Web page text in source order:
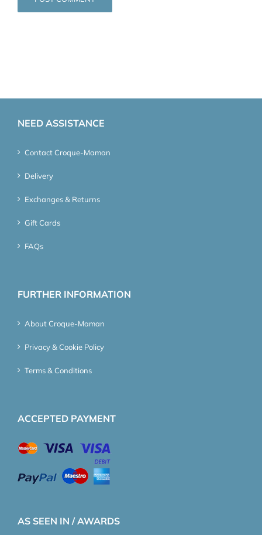
NEED ASSISTANCE
Contact Croque-Maman
Delivery
Exchanges & Returns
Gift Cards
FAQs
FURTHER INFORMATION
About Croque-Maman
Privacy & Cookie Policy
Terms & Conditions
ACCEPTED PAYMENT
AS SEEN IN / AWARDS